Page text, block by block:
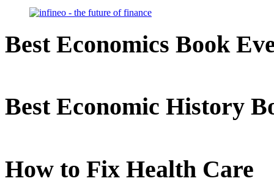
Best Economics Book
Best Economic History
How to Fix Health Care